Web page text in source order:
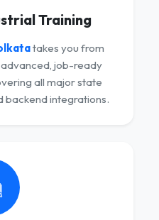
Training
takes you from
job-ready
all major state
backend integrations.